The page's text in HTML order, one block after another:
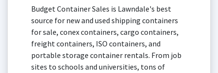
Budget Container Sales is Lawndale's best
source for new and used shipping containers
for sale, conex containers, cargo containers,
freight containers, ISO containers, and
portable storage container rentals. From job
sites to schools and universities, tons of